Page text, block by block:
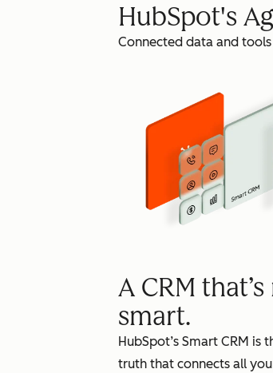
HubSpot's
Connected data and
A CRM
smart.
HubSpot’s Smart CRM is
truth that connects all